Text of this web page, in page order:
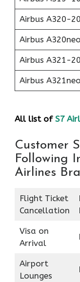
Airbus A320-
Airbus A320neo
Airbus A321-
Airbus A321neo
All list of S7
Customer
Following
Airlines
Flight Ticket
Cancellation
Visa on
Arrival
Airport
Lounges